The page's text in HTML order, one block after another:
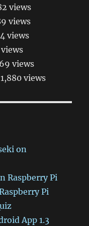
views
views
views
views
views
on
Raspberry Pi
Pi
App 1.3